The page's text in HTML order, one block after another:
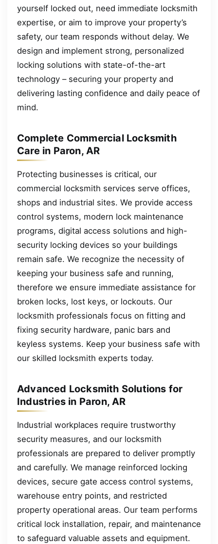
yourself locked out, need immediate locksmith
expertise, or aim to improve your property’s
safety, our team responds without delay. We
design and implement strong, personalized
locking solutions with state-of-the-art
technology – securing your property and
delivering lasting confidence and daily peace of
mind.
Complete Commercial Locksmith
Care in Paron, AR
Protecting businesses is critical, our
commercial locksmith services serve offices,
shops and industrial sites. We provide access
control systems, modern lock maintenance
programs, digital access solutions and high-
security locking devices so your buildings
remain safe. We recognize the necessity of
keeping your business safe and running,
therefore we ensure immediate assistance for
broken locks, lost keys, or lockouts. Our
locksmith professionals focus on fitting and
fixing security hardware, panic bars and
keyless systems. Keep your business safe with
our skilled locksmith experts today.
Advanced Locksmith Solutions for
Industries in Paron, AR
Industrial workplaces require trustworthy
security measures, and our locksmith
professionals are prepared to deliver promptly
and carefully. We manage reinforced locking
devices, secure gate access control systems,
warehouse entry points, and restricted
property operational areas. Our team performs
critical lock installation, repair, and maintenance
to safeguard valuable assets and equipment.